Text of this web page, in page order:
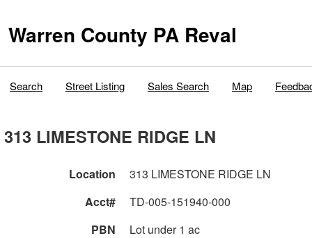
Warren County PA Reval
Search Street Listing Sales Search Map
313 LIMESTONE RIDGE LN
Location
313 LIMESTONE RIDGE LN
Acct#
TD-005-151940-000
PBN
Lot under 1 ac